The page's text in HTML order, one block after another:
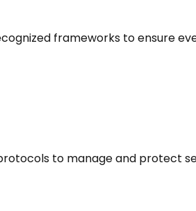
frameworks to ensure
to manage and protect